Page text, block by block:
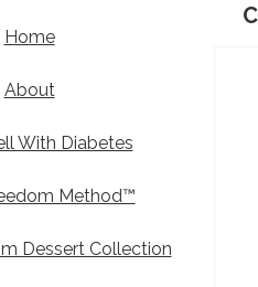
Home
About
With Diabetes
Method™
Dessert Collection